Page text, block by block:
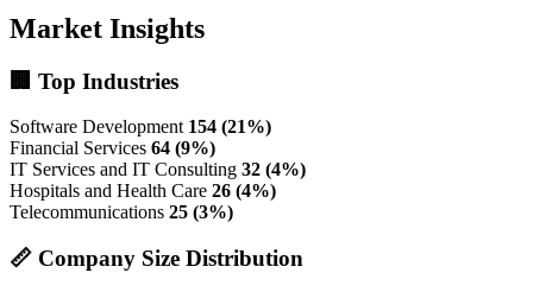
Market Insights
🏢 Top Industries
Software Development 154 (21%)
Financial Services 64 (9%)
IT Services and IT Consulting 32 (4%)
Hospitals and Health Care 26 (4%)
Telecommunications 25 (3%)
📏 Company Size Distribution